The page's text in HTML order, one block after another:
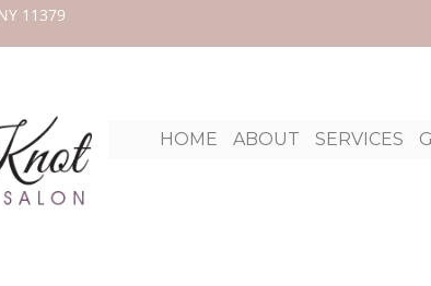
11379
HOME ABOUT SERVICES